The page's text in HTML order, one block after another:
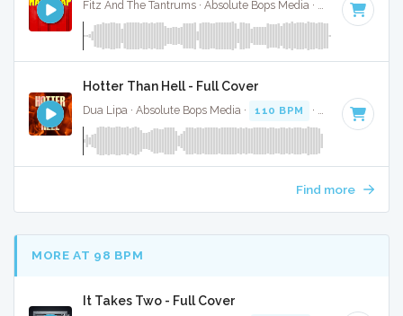
Fitz And The Tantrums · Absolute Bops Media · 140 BPM
Hotter Than Hell - Full Cover
Dua Lipa · Absolute Bops Media · 110 BPM · Key of D#
Find more
MORE AT 98 BPM
It Takes Two - Full Cover